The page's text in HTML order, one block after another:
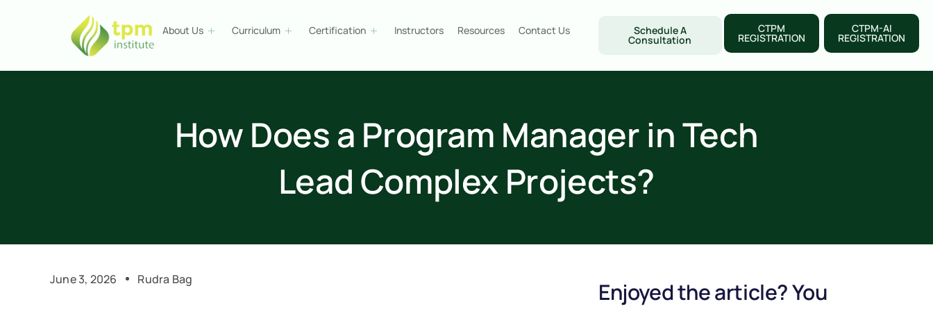
About Us Curriculum Certification Instructors Resources Contact Us Schedule A
Consultation
CTPM
REGISTRATION
CTPM-AI
REGISTRATION
How Does a Program Manager in Tech
Lead Complex Projects?
June 3, 2026 Rudra Bag
Enjoyed the article? You